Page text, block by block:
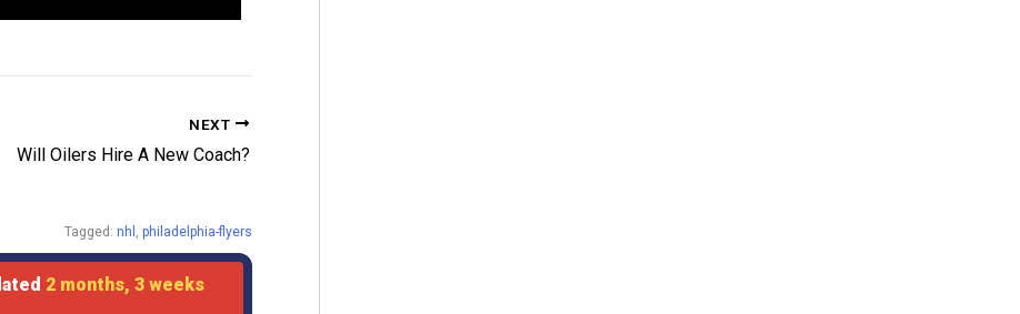
NEXT
Will Oilers Hire A New Coach?
Tagged: nhl , philadelphia-flyers
2 months, 3 weeks